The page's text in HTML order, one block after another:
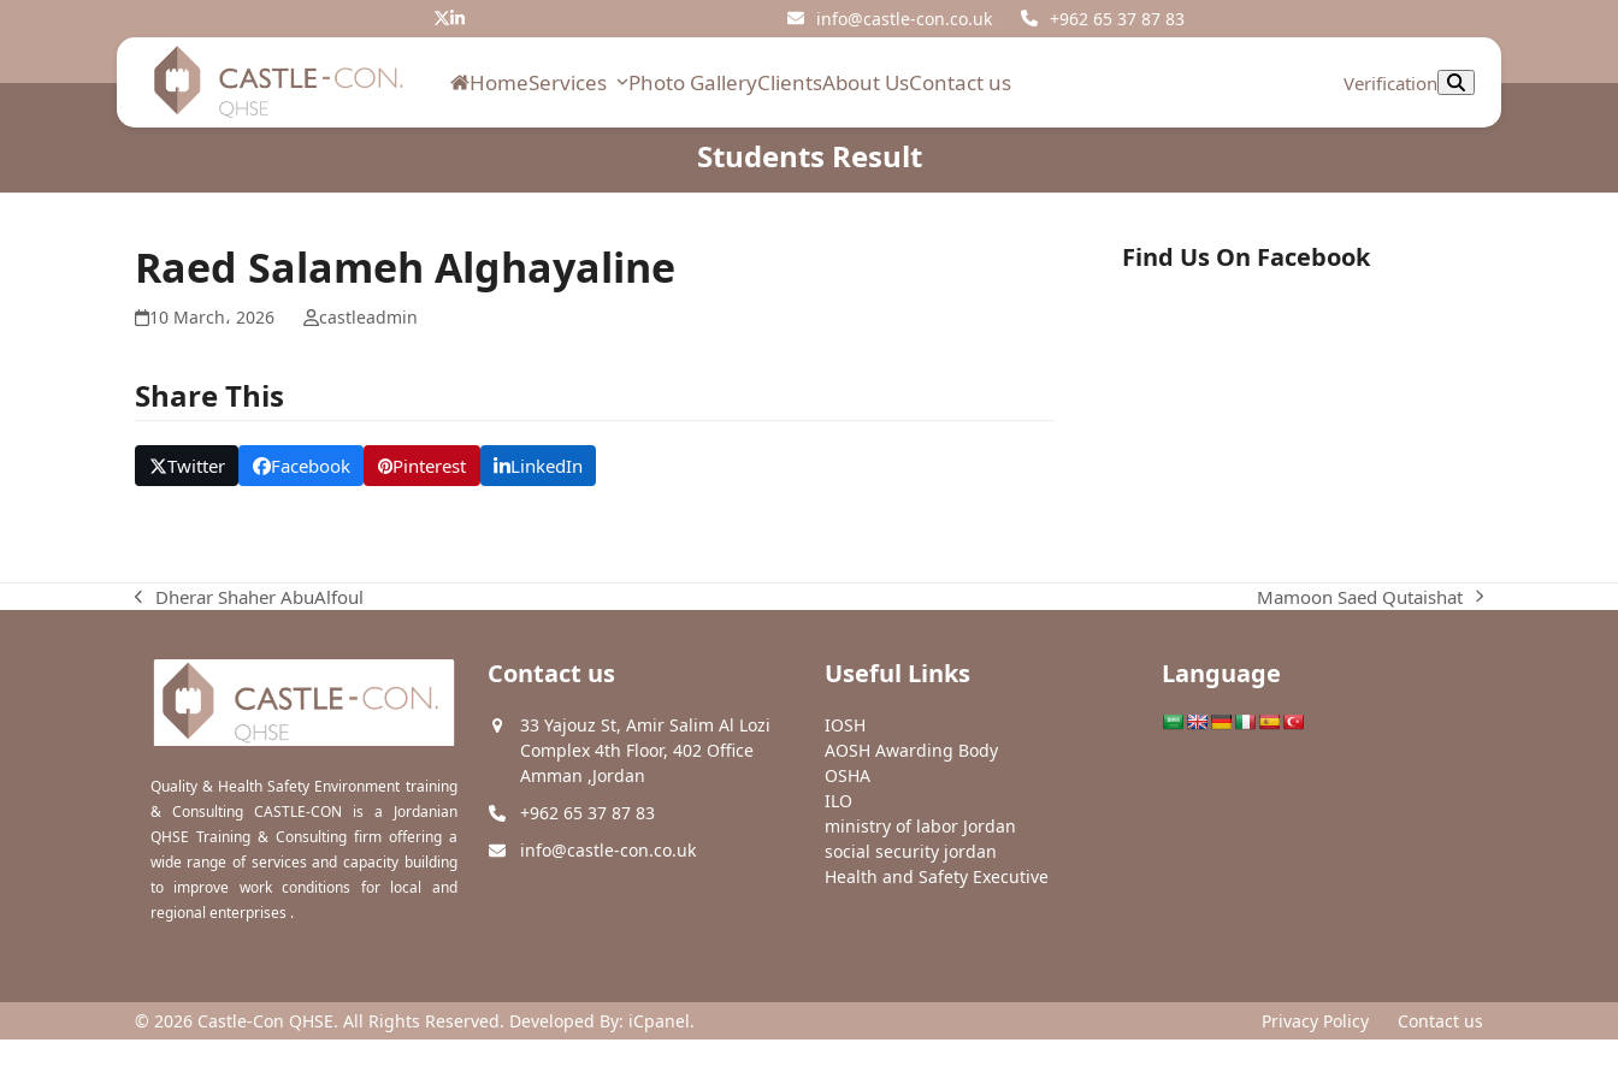
Twitter
LinkedIn info@castle-con.co.uk +962 65 37 87 83
HomeServices Photo GalleryClientsAbout UsContact us Verification
Students Result
Raed Salameh Alghayaline
10 March، 2026 castleadmin
Share This
Twitter Facebook Pinterest LinkedIn
Find Us On Facebook
previous
Dherar Shaher AbuAlfoul
next
Mamoon Saed Qutaishat
Quality & Health Safety Environment training
& Consulting CASTLE-CON is a Jordanian
QHSE Training & Consulting firm offering a
wide range of services and capacity building
to improve work conditions for local and
regional enterprises .
Contact us
33 Yajouz St, Amir Salim Al Lozi
Complex 4th Floor, 402 Office
Amman ,Jordan
+962 65 37 87 83
info@castle-con.co.uk
Useful Links
IOSH
AOSH Awarding Body
OSHA
ILO
ministry of labor Jordan
social security jordan
Health and Safety Executive
Language
© 2026 Castle-Con QHSE. All Rights Reserved. Developed By: iCpanel. Privacy Policy Contact us